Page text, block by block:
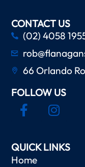
CONTACT US
(02) 4058
66 Orlando
FOLLOW US
QUICK LINKS
Home